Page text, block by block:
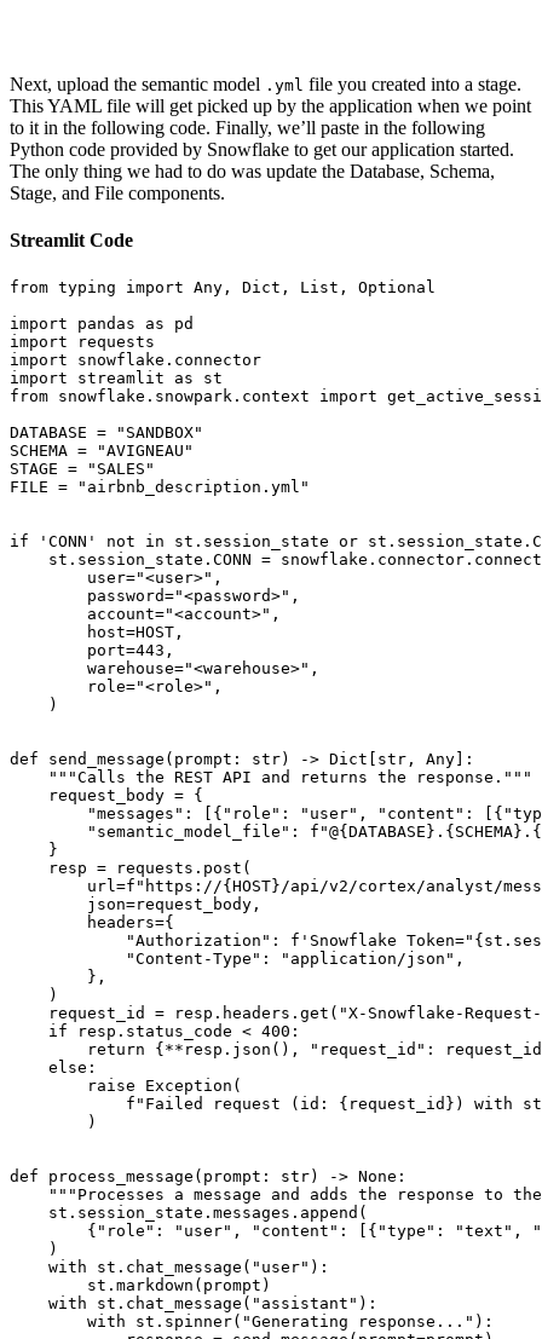
Next, upload the semantic model .yml file you created into a stage.
This YAML file will get picked up by the application when we point
to it in the following code. Finally, we’ll paste in the following
Python code provided by Snowflake to get our application started.
The only thing we had to do was update the Database, Schema,
Stage, and File components.
Streamlit Code
from typing import Any , Dict , List ,
Optional
import pandas as
import
import snowflake .
import streamlit as
from snowflake . snowpark . context import
DATABASE =
"SANDBOX"
SCHEMA =
"AVIGNEAU"
STAGE =
"SALES"
FILE = "airbnb_description.yml"
if 'CONN' not in st . session_state or st . session_state .
    st
. session_state . CONN = snowflake . connector . connect
        user
="<user>" ,
        password
="<password>" ,
        account
="<account>" ,
        host
=HOST ,
        port
=443 ,
        warehouse
="<warehouse>" ,
        role
="<role>" ,
)
def send_message ( prompt : str) -> Dict [ str , Any] :
"""Calls the REST API and returns the response."""
    request_body
= {
"messages" : [ { "role" : "user" , "content" : [ {
"semantic_model_file" : f"@{DATABASE} . {SCHEMA} . {
}
    resp
= requests . post (
        url
=f"https://{HOST} /api/v2/cortex/analyst/
        json
=request_body ,
        headers
={
"Authorization" : f'Snowflake Token=" {st .
"Content-Type" : "application/json" ,
} ,
)
    request_id
= resp . headers . get ( "X-Snowflake-
if resp . status_code < 400 :
return
{** resp . json ( ) , "request_id" :
request_id
else :
raise Exception (
f"Failed request (id: { request_id } ) with
)
def process_message ( prompt : str) -> None :
"""Processes a message and adds the response to
    st
. session_state . messages . append (
{ "role" : "user" , "content" : [ { "type" : "text" ,
)
with st . chat_message ( "user" ) :
        st
. markdown ( prompt )
with st . chat_message ( "assistant" ) :
with st . spinner( "Generating response..." ) :